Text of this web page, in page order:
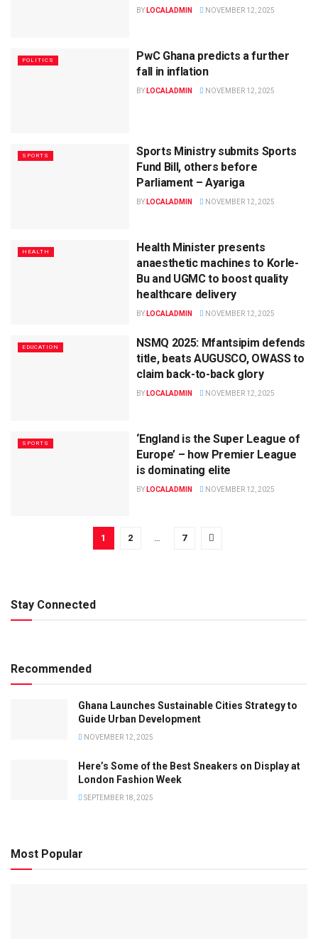
BY LOCALADMIN NOVEMBER 12, 2025
POLITICS
PwC Ghana predicts a further
fall in inflation
BY LOCALADMIN NOVEMBER 12, 2025
SPORTS
Sports Ministry submits Sports
Fund Bill, others before
Parliament – Ayariga
BY LOCALADMIN NOVEMBER 12, 2025
HEALTH
Health Minister presents
anaesthetic machines to Korle-
Bu and UGMC to boost quality
healthcare delivery
BY LOCALADMIN NOVEMBER 12, 2025
EDUCATION
NSMQ 2025: Mfantsipim defends
title, beats AUGUSCO, OWASS to
claim back-to-back glory
BY LOCALADMIN NOVEMBER 12, 2025
SPORTS
‘England is the Super League of
Europe’ – how Premier League
is dominating elite
BY LOCALADMIN NOVEMBER 12, 2025
1 2 … 7
Stay Connected
Recommended
Ghana Launches Sustainable Cities Strategy to
Guide Urban Development
NOVEMBER 12, 2025
Here’s Some of the Best Sneakers on Display at
London Fashion Week
SEPTEMBER 18, 2025
Most Popular